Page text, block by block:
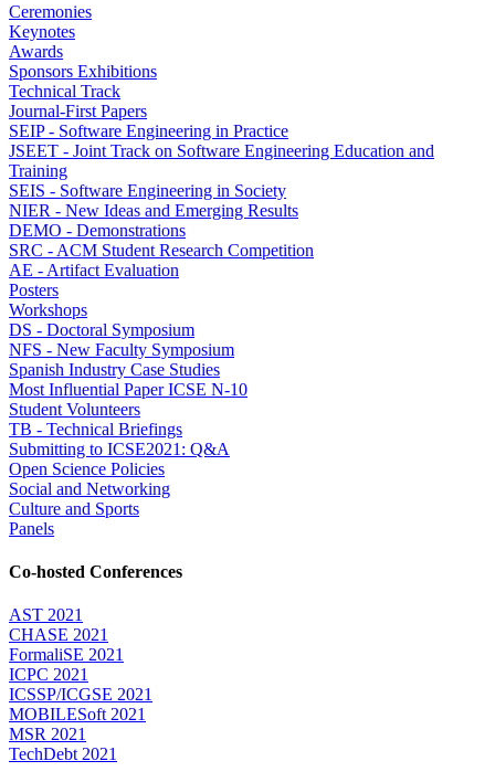
Ceremonies
Keynotes
Awards
Sponsors Exhibitions
Technical Track
Journal-First Papers
SEIP - Software Engineering in Practice
JSEET - Joint Track on Software Engineering Education and
Training
SEIS - Software Engineering in Society
NIER - New Ideas and Emerging Results
DEMO - Demonstrations
SRC - ACM Student Research Competition
AE - Artifact Evaluation
Posters
Workshops
DS - Doctoral Symposium
NFS - New Faculty Symposium
Spanish Industry Case Studies
Most Influential Paper ICSE N-10
Student Volunteers
TB - Technical Briefings
Submitting to ICSE2021: Q&A
Open Science Policies
Social and Networking
Culture and Sports
Panels
Co-hosted Conferences
AST 2021
CHASE 2021
FormaliSE 2021
ICPC 2021
ICSSP/ICGSE 2021
MOBILESoft 2021
MSR 2021
TechDebt 2021